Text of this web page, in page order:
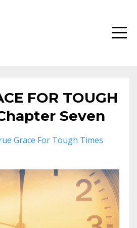
FOR TOUGH
Seven
Grace For Tough Times